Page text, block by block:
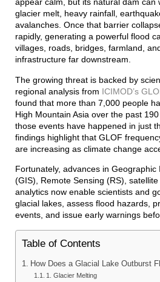
appear calm, but its natural dam can
glacier melt, heavy rainfall,
avalanches. Once that barrier
rapidly, generating a powerful flood
villages, roads, bridges, farmland,
infrastructure far downstream.
The growing threat is backed by
regional analysis from ICIMOD’s
found that more than 7,000 people
High Mountain Asia over the past
those events have happened in just
findings highlight that GLOF
are increasing as climate change
Fortunately, advances in Geographic
(GIS), Remote Sensing (RS),
analytics now enable scientists and
glacial lakes, assess flood hazards,
events, and issue early warnings
Table of Contents
How Does a Glacial Lake Outburst
1. Glacier Melting